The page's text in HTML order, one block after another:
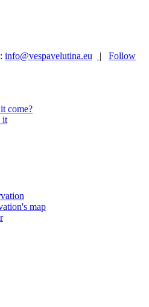
info@vespavelutina.eu | Follow
come?
it
map